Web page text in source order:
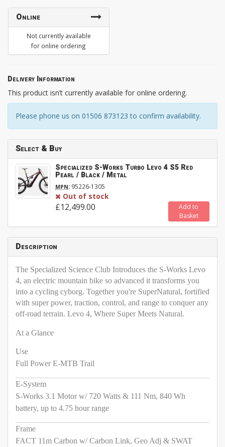
Online
Not currently available
for online ordering
Delivery Information
This product isn’t currently available for online ordering.
Please phone us on 01506 873123 to confirm availability.
Select & Buy
Specialized S-Works Turbo Levo 4 S5 Red
Pearl / Black / Metal
MPN: 95226-1305
Out of stock
£12,499.00
Add to
Basket
Description
The Specialized Science Club Introduces the S-Works Levo
4, an electric mountain bike so advanced it transforms you
into a cycling cyborg. Together you're SuperNatural, fortified
with super power, traction, control, and range to conquer any
off-road terrain. Levo 4, Where Super Meets Natural.
At a Glance
Use
Full Power E-MTB Trail
E-System
S-Works 3.1 Motor w/ 720 Watts & 111 Nm, 840 Wh
battery, up to 4.75 hour range
Frame
FACT 11m Carbon w/ Carbon Link, Geo Adj & SWAT